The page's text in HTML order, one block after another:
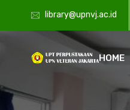
library@upnvj.ac.id
HOME